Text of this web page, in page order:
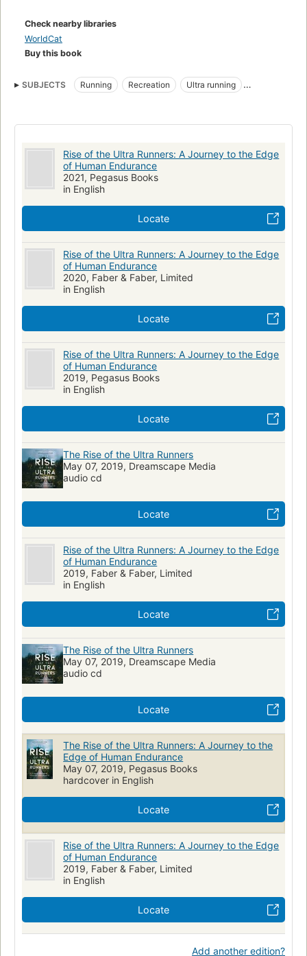
ultras everywhere from the deserts of Oman to the Rocky
Mountains, Finn offers a fascinating account of people testing
the boundaries of human endeavor"--Provided by publisher.
Check nearby libraries
WorldCat
Buy this book
SUBJECTS Running Recreation
Ultra running
Rise of the Ultra Runners: A Journey to the Edge
of Human Endurance
2021, Pegasus Books
in English
Locate
Rise of the Ultra Runners: A Journey to the Edge
of Human Endurance
2020, Faber & Faber, Limited
in English
Locate
Rise of the Ultra Runners: A Journey to the Edge
of Human Endurance
2019, Pegasus Books
in English
Locate
The Rise of the Ultra Runners
May 07, 2019, Dreamscape Media
audio cd
Locate
Rise of the Ultra Runners: A Journey to the Edge
of Human Endurance
2019, Faber & Faber, Limited
in English
Locate
The Rise of the Ultra Runners
May 07, 2019, Dreamscape Media
audio cd
Locate
The Rise of the Ultra Runners: A Journey to the
Edge of Human Endurance
May 07, 2019, Pegasus Books
hardcover in English
Locate
Rise of the Ultra Runners: A Journey to the Edge
of Human Endurance
2019, Faber & Faber, Limited
in English
Locate
Add another edition?